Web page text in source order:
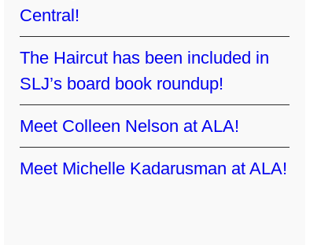
Central!
The Haircut has been included in
SLJ’s board book roundup!
Meet Colleen Nelson at ALA!
Meet Michelle Kadarusman at ALA!